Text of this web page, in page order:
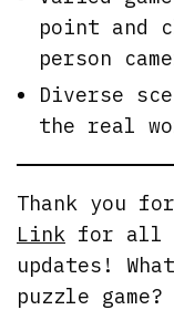
point and
person
Diverse
the real
Thank you
Link for all
updates!
puzzle